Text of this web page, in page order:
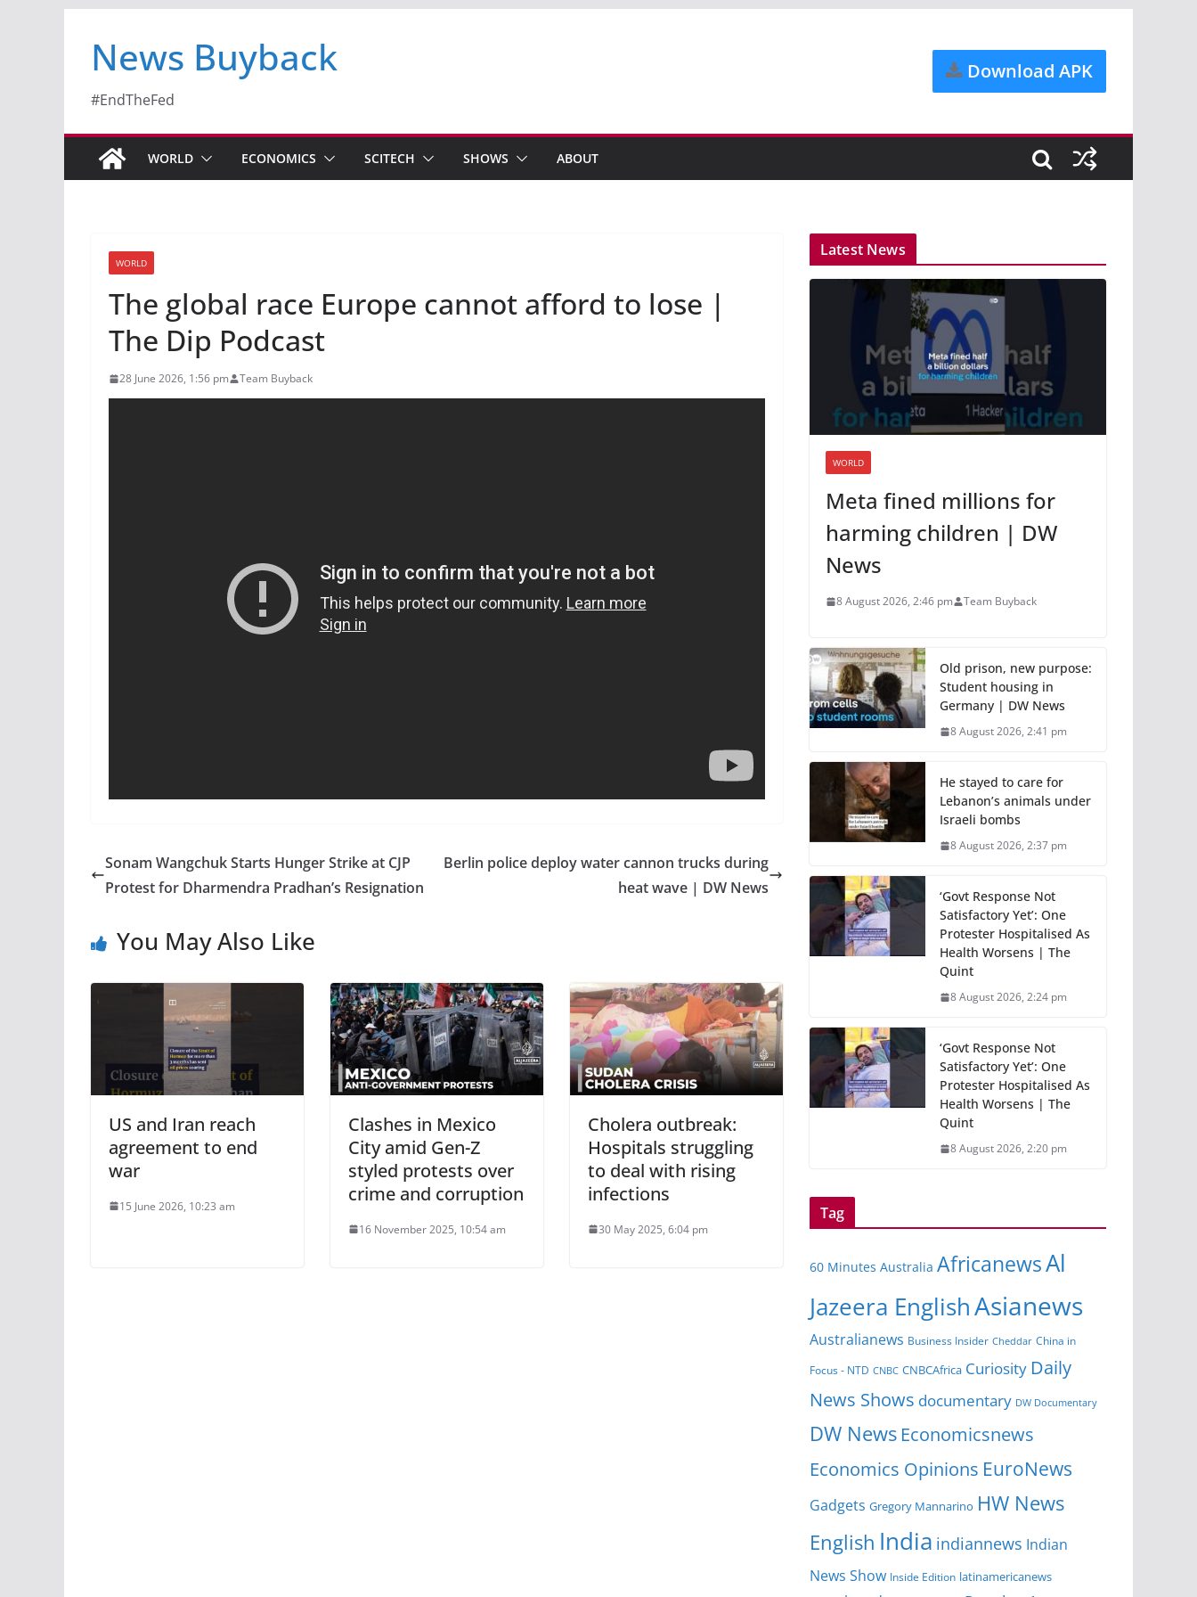
News Buyback
#EndTheFed
Download APK
WORLD ECONOMICS SCITECH SHOWS ABOUT
WORLD
The global race Europe cannot afford to lose |
The Dip Podcast
28 June 2026, 1:56 pm Team Buyback
Sonam Wangchuk Starts Hunger Strike at CJP
Protest for Dharmendra Pradhan’s Resignation
Berlin police deploy water cannon trucks during
heat wave | DW News
You May Also Like
US and Iran reach
agreement to end
war
15 June 2026, 10:23 am
Clashes in Mexico
City amid Gen-Z
styled protests over
crime and corruption
16 November 2025, 10:54 am
Cholera outbreak:
Hospitals struggling
to deal with rising
infections
30 May 2025, 6:04 pm
Latest News
WORLD
Meta fined millions for
harming children | DW
News
8 August 2026, 2:46 pm Team Buyback
Old prison, new purpose:
Student housing in
Germany | DW News
8 August 2026, 2:41 pm
He stayed to care for
Lebanon’s animals under
Israeli bombs
8 August 2026, 2:37 pm
‘Govt Response Not
Satisfactory Yet’: One
Protester Hospitalised As
Health Worsens | The
Quint
8 August 2026, 2:24 pm
‘Govt Response Not
Satisfactory Yet’: One
Protester Hospitalised As
Health Worsens | The
Quint
8 August 2026, 2:20 pm
Tag
60 Minutes Australia AfricanewsAl
Jazeera EnglishAsianews
Australianews Business Insider Cheddar China in
Focus - NTD CNBC CNBCAfrica Curiosity Daily
News Shows documentary DW Documentary
DW News Economicsnews
Economics Opinions EuroNews
Gadgets Gregory Mannarino HW News
English India indiannews Indian
News Show Inside Edition latinamericanews